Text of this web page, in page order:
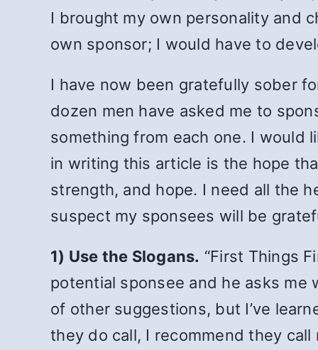
I brought my own personality and
own sponsor; I would have to
I have now been gratefully sober
dozen men have asked me to
something from each one. I would
in writing this article is the hope
strength, and hope. I need all the
suspect my sponsees will be
1) Use the Slogans. “First Things
potential sponsee and he asks me
of other suggestions, but I’ve
they do call, I recommend they